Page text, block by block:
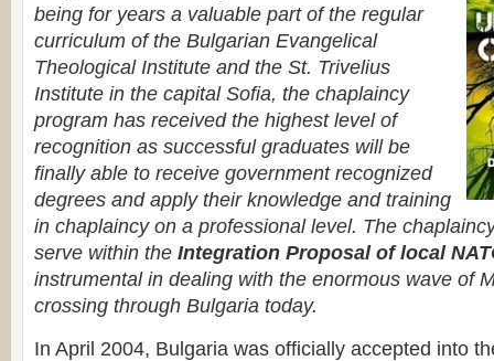
being for years a valuable part of the regular
curriculum of the Bulgarian Evangelical
Theological Institute and the St. Trivelius
Institute in the capital Sofia, the chaplaincy
program has received the highest level of
recognition as successful graduates will be
finally able to receive government recognized
degrees and apply their knowledge and training
in chaplaincy on a professional level. The
serve within the Integration Proposal of local
instrumental in dealing with the enormous wave of
crossing through Bulgaria today.
In April 2004, Bulgaria was officially accepted into